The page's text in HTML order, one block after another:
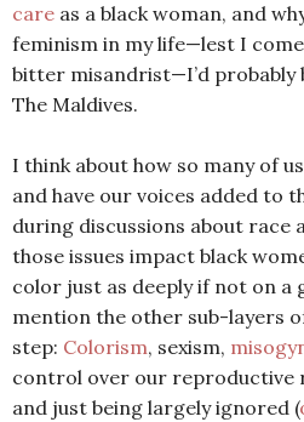
care as a black woman, and
feminism in my life—lest I
bitter misandrist—I’d probably
The Maldives.
I think about how so many of
and have our voices added to
during discussions about race
those issues impact black
color just as deeply if not on a
mention the other sub-layers
step: Colorism, sexism,
control over our reproductive
and just being largely ignored (